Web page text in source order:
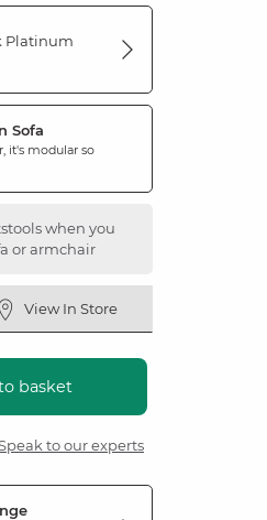
Platinum
Sofa
it's modular so
when you
or armchair
View In Store
basket
to our experts